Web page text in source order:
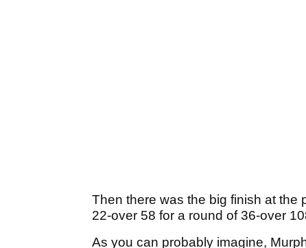
Then there was the big finish at the
22-over 58 for a round of 36-over
As you can probably imagine,